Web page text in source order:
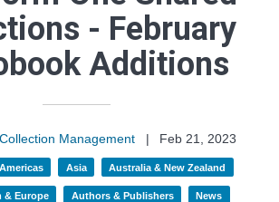
- February
Additions
Management |
Feb 21, 2023
Americas Asia Australia & New Zealand
& Europe Authors & Publishers News